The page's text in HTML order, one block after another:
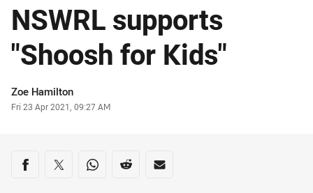
NSWRL supports
"Shoosh for Kids"
Author
Zoe Hamilton
Timestamp
Fri 23 Apr 2021, 09:27 AM
Share on social media
Share via Facebook
Share via Twitter
Share via Whats-app
Share via Reddit
Share via Email